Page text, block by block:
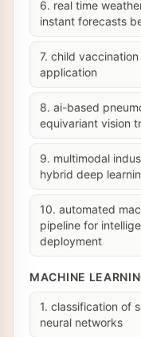
6. real time
instant forecasts
7. child
application
8. ai-based
equivariant vision
9. multimodal
hybrid deep
10. automated
pipeline for
deployment
MACHINE
1. classification of
neural networks